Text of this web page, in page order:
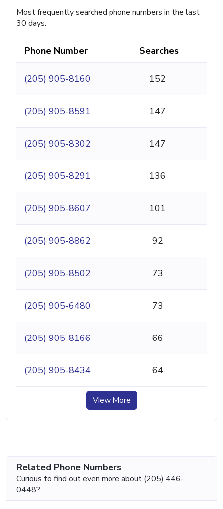
Most frequently searched phone numbers in the last
30 days.
Phone Number Searches
(205) 905-8160 152
(205) 905-8591 147
(205) 905-8302 147
(205) 905-8291 136
(205) 905-8607 101
(205) 905-8862 92
(205) 905-8502 73
(205) 905-6480 73
(205) 905-8166 66
(205) 905-8434 64
View More
Related Phone Numbers
Curious to find out even more about (205) 446-
0448?